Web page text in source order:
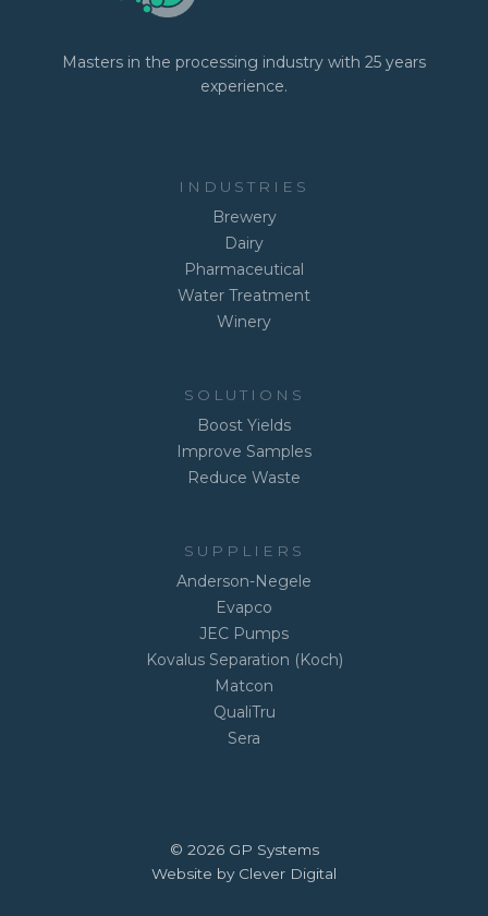
Masters in the processing industry with 25 years
experience.
INDUSTRIES
Brewery
Dairy
Pharmaceutical
Water Treatment
Winery
SOLUTIONS
Boost Yields
Improve Samples
Reduce Waste
SUPPLIERS
Anderson-Negele
Evapco
JEC Pumps
Kovalus Separation (Koch)
Matcon
QualiTru
Sera
© 2026 GP Systems
Website by Clever Digital